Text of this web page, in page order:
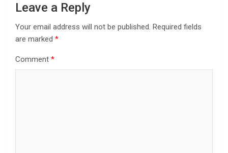
Leave a Reply
Your email address will not be published. Required fields
are marked *
Comment *